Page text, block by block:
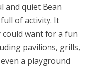
and quiet Bean
of activity. It
want for a fun
pavilions, grills,
a playground